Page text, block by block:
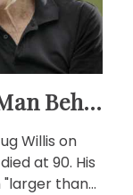
Terence Donovan: The Man Behind Doug Willis
Willis on
at 90. His
"larger than